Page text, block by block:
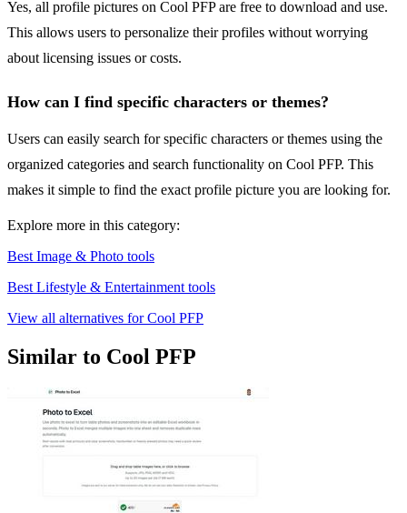
Yes, all profile pictures on Cool PFP are free to download and use.
This allows users to personalize their profiles without worrying
about licensing issues or costs.
How can I find specific characters or themes?
Users can easily search for specific characters or themes using the
organized categories and search functionality on Cool PFP. This
makes it simple to find the exact profile picture you are looking for.
Explore more in this category:
Best Image & Photo tools
Best Lifestyle & Entertainment tools
View all alternatives for Cool PFP
Similar to Cool PFP